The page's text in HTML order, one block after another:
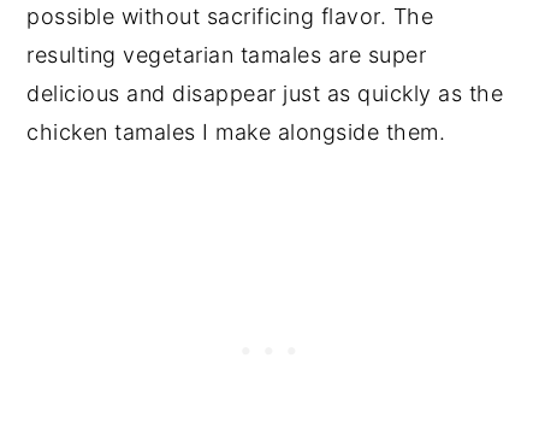
possible without sacrificing flavor. The
resulting vegetarian tamales are super
delicious and disappear just as quickly as the
chicken tamales I make alongside them.